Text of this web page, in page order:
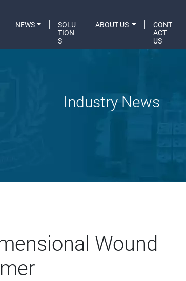
NEWS
SOLU
TION
S
ABOUT US
CONT
ACT
US
Industry News
Wound